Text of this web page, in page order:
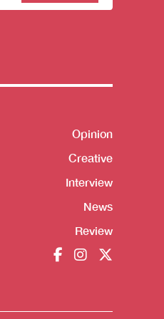
Opinion
Creative
Interview
News
Review